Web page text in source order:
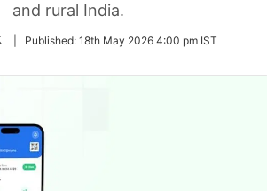
and rural India.
FollowPublished: 18th May 2026 4:00 pm IST